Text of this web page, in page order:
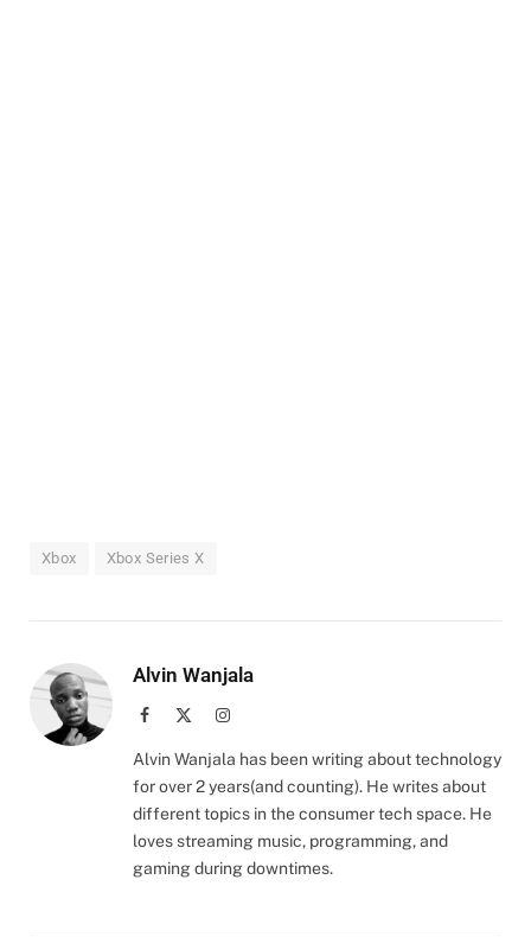
Xbox Xbox Series X
Alvin Wanjala
Facebook Instagram
Alvin Wanjala has been writing about technology
for over 2 years(and counting). He writes about
different topics in the consumer tech space. He
loves streaming music, programming, and
gaming during downtimes.